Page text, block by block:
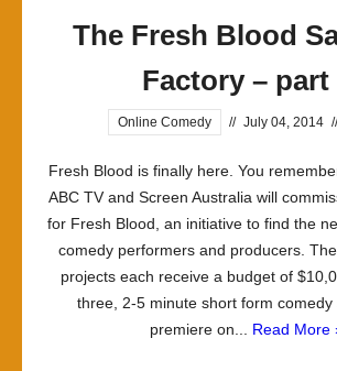
The Fresh Blood
Factory – part
Online Comedy // July 04, 2014 //
Fresh Blood is finally here. You
ABC TV and Screen Australia will
for Fresh Blood, an initiative to find the
comedy performers and producers.
projects each receive a budget of
three, 2-5 minute short form comedy
premiere on... Read More